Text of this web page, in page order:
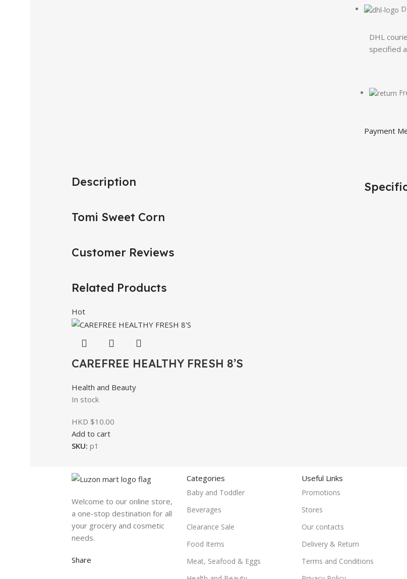
DHL
specified
Payment
Description
Tomi Sweet Corn
Customer Reviews
Related Products
Hot
CAREFREE HEALTHY FRESH 8’S
Health and Beauty
In stock
HKD $10.00
Add to cart
SKU: p1
Welcome to our online store,
a one-stop destination for all
your grocery and cosmetic
needs.
Share
Categories
Baby and Toddler
Beverages
Clearance Sale
Food Items
Meat, Seafood & Eggs
Useful Links
Promotions
Stores
Our contacts
Delivery & Return
Terms and Conditions